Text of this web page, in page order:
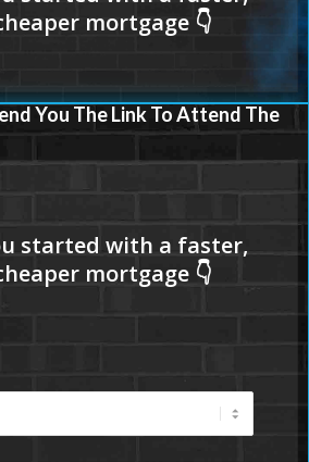
You The Link To Attend The